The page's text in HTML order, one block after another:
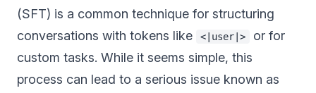
(SFT) is a common technique for structuring
conversations with tokens like
<|user|>
or for
custom tasks. While it seems simple, this
process can lead to a serious issue known as